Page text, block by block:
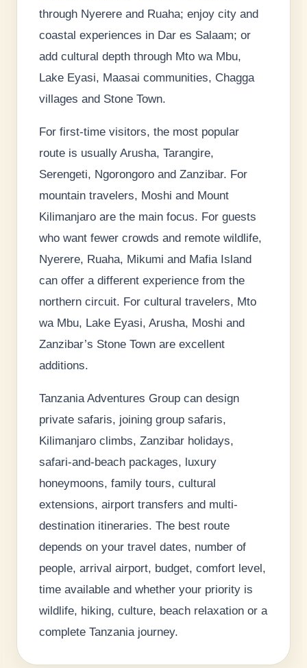
through Nyerere and Ruaha; enjoy city and
coastal experiences in Dar es Salaam; or
add cultural depth through Mto wa Mbu,
Lake Eyasi, Maasai communities, Chagga
villages and Stone Town.
For first-time visitors, the most popular
route is usually Arusha, Tarangire,
Serengeti, Ngorongoro and Zanzibar. For
mountain travelers, Moshi and Mount
Kilimanjaro are the main focus. For guests
who want fewer crowds and remote wildlife,
Nyerere, Ruaha, Mikumi and Mafia Island
can offer a different experience from the
northern circuit. For cultural travelers, Mto
wa Mbu, Lake Eyasi, Arusha, Moshi and
Zanzibar’s Stone Town are excellent
additions.
Tanzania Adventures Group can design
private safaris, joining group safaris,
Kilimanjaro climbs, Zanzibar holidays,
safari-and-beach packages, luxury
honeymoons, family tours, cultural
extensions, airport transfers and multi-
destination itineraries. The best route
depends on your travel dates, number of
people, arrival airport, budget, comfort level,
time available and whether your priority is
wildlife, hiking, culture, beach relaxation or a
complete Tanzania journey.